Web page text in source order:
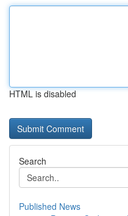
HTML is disabled
Search
Published News